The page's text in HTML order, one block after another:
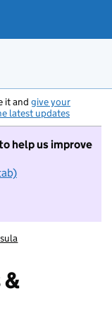
it and give your
latest updates
help us improve
to take part in